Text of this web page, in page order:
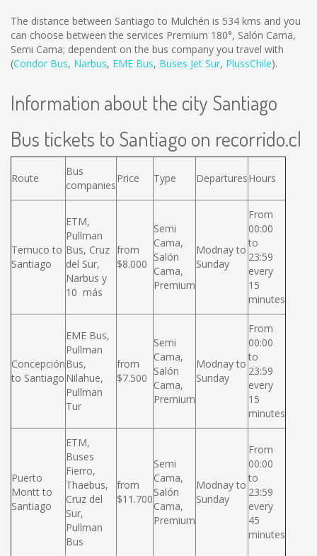
The distance between Santiago to Mulchén is 534 kms and you
can choose between the services Premium 180°, Salón Cama,
Semi Cama; dependent on the bus company you travel with
(Condor Bus, Narbus, EME Bus, Buses Jet Sur, PlussChile).
Information about the city Santiago
Bus tickets to Santiago on recorrido.cl
Route
Bus
companies
Price Type DeparturesHours
Temuco to
Santiago
ETM,
Pullman
Bus, Cruz
del Sur,
Narbus y
10 más
from
$8.000
Semi
Cama,
Salón
Cama,
Premium
Modnay to
Sunday
From
00:00
to
23:59
every
15
minutes
Concepción
to Santiago
EME Bus,
Pullman
Bus,
Nilahue,
Pullman
Tur
from
$7.500
Semi
Cama,
Salón
Cama,
Premium
Modnay to
Sunday
From
00:00
to
23:59
every
15
minutes
Puerto
Montt to
Santiago
ETM,
Buses
Fierro,
Thaebus,
Cruz del
Sur,
Pullman
Bus
from
$11.700
Semi
Cama,
Salón
Cama,
Premium
Modnay to
Sunday
From
00:00
to
23:59
every
45
minutes